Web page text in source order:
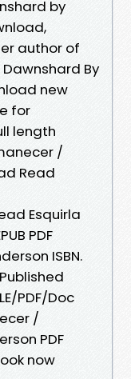
by
author of
By
new
for
length
/
Read
Esquirla
PDF
ISBN.
PDF/Doc
/
PDF
now